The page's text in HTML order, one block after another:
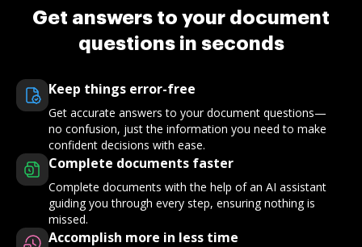
Get answers to your document
questions in seconds
Keep things error-free
Get accurate answers to your document questions—
no confusion, just the information you need to make
confident decisions with ease.
Complete documents faster
Complete documents with the help of an AI assistant
guiding you through every step, ensuring nothing is
missed.
Accomplish more in less time